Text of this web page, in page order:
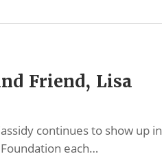
Friend, Lisa
continues to show up in
each…